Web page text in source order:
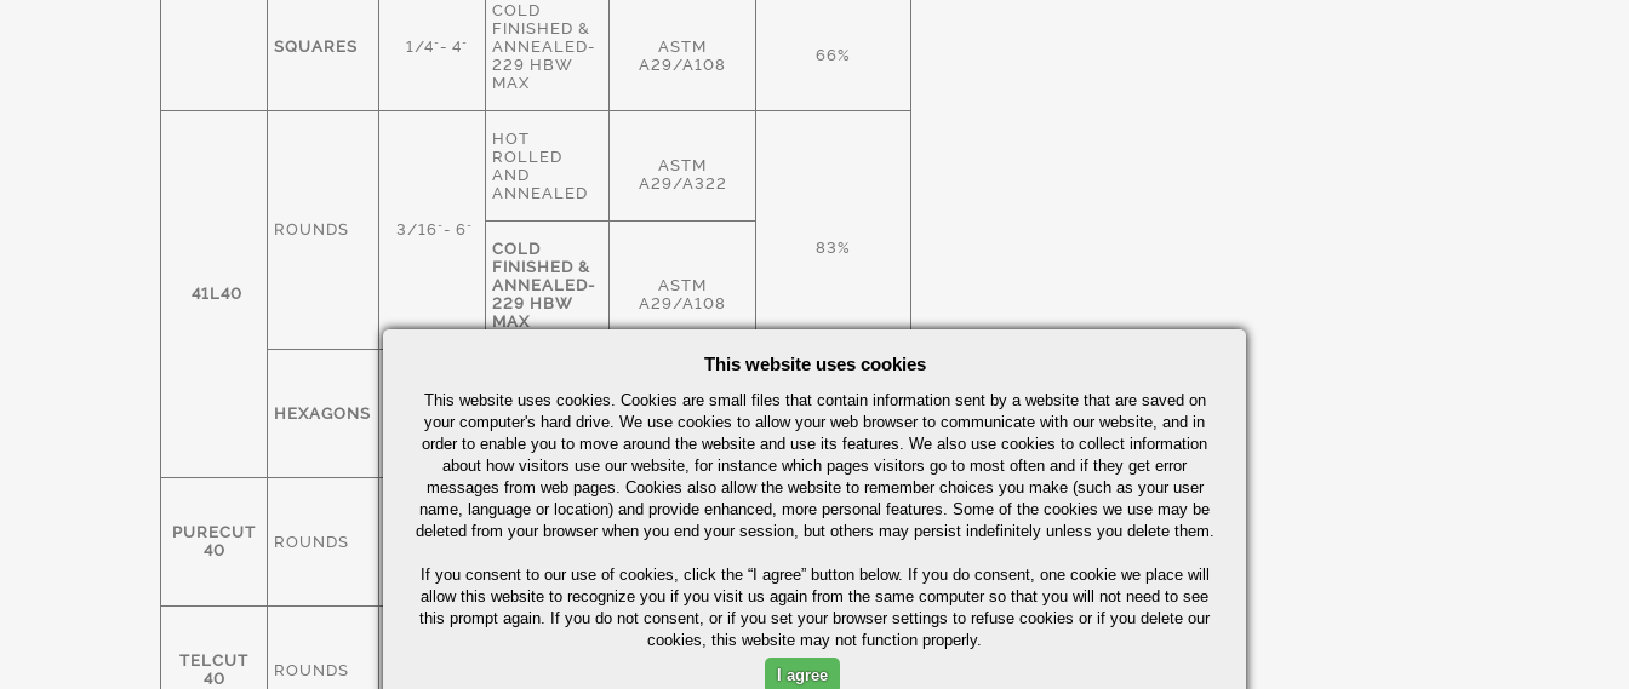
SQUARES 1/4"- 4"
COLD
FINISHED &
ANNEALED-
229 HBW
MAX
ASTM
A29/A108
66%
41L40
ROUNDS 3/16"- 6"
HOT
ROLLED
AND
ANNEALED
ASTM
A29/A322
83%
COLD
FINISHED &
ANNEALED-
229 HBW
MAX
ASTM
A29/A108
HEXAGONS
FINISHED &
ANNEALED-
229 HBW
MAX
ASTM
A29/A108
83%
PURECUT
40
ROUNDS 3/8-4"
COLD
FINISHED &
ANNEALED-
MAX
ASTM
TELCUT
40
ROUNDS 83%
This website uses cookies
This website uses cookies. Cookies are small files that contain information sent by a website that are saved on
your computer's hard drive. We use cookies to allow your web browser to communicate with our website, and in
order to enable you to move around the website and use its features. We also use cookies to collect information
about how visitors use our website, for instance which pages visitors go to most often and if they get error
messages from web pages. Cookies also allow the website to remember choices you make (such as your user
name, language or location) and provide enhanced, more personal features. Some of the cookies we use may be
deleted from your browser when you end your session, but others may persist indefinitely unless you delete them.
If you consent to our use of cookies, click the “I agree” button below. If you do consent, one cookie we place will
allow this website to recognize you if you visit us again from the same computer so that you will not need to see
this prompt again. If you do not consent, or if you set your browser settings to refuse cookies or if you delete our
cookies, this website may not function properly.
I agree